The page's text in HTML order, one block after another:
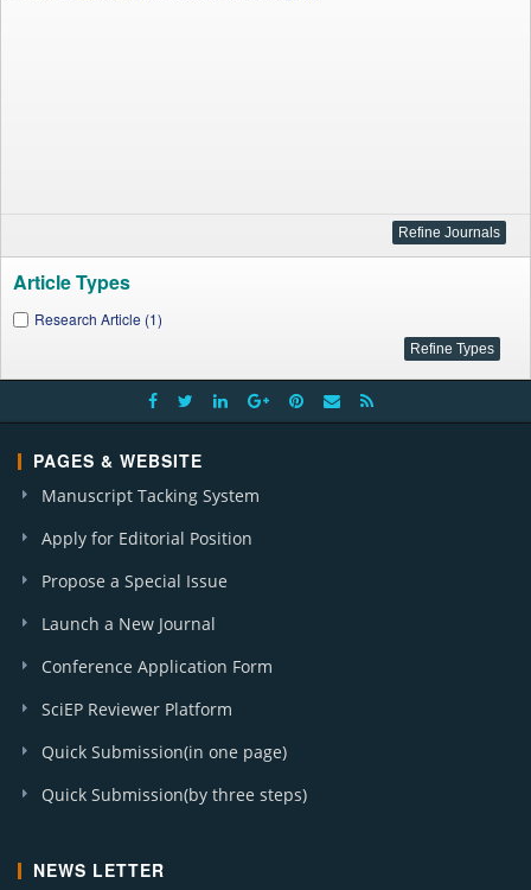
Article Types
Research Article (1)
PAGES & WEBSITE
Manuscript Tacking System
Apply for Editorial Position
Propose a Special Issue
Launch a New Journal
Conference Application Form
SciEP Reviewer Platform
Quick Submission(in one page)
Quick Submission(by three steps)
NEWS LETTER